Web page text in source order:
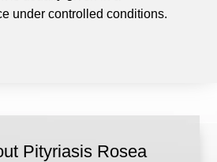
under controlled conditions.
Pityriasis Rosea